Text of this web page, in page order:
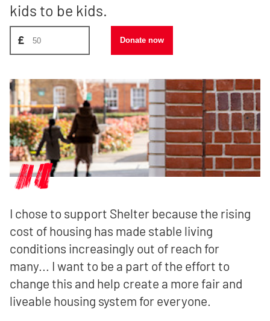
kids to be kids.
Donate amount, suggest £50
£ Donate now
I chose to support Shelter because the rising
cost of housing has made stable living
conditions increasingly out of reach for
many... I want to be a part of the effort to
change this and help create a more fair and
liveable housing system for everyone.